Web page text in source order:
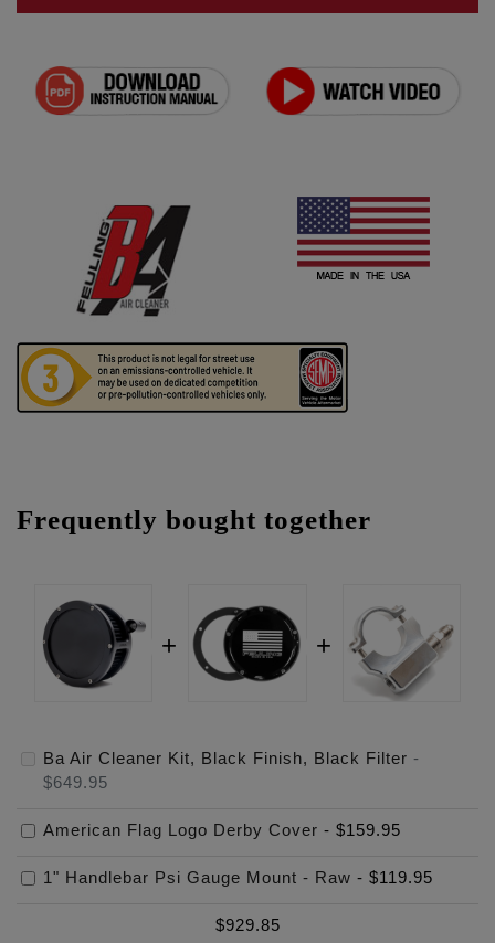
Frequently bought together
Ba Air Cleaner Kit, Black Finish, Black Filter -
$649.95
American Flag Logo Derby Cover - $159.95
1" Handlebar Psi Gauge Mount - Raw - $119.95
$929.85